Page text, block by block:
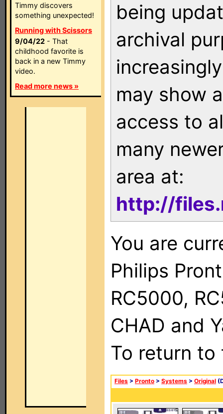
Timmy discovers
something unexpected!
Running with Scissors
9/04/22 - That
childhood favorite is
back in a new Timmy
video.
Read more news »
being
archival
may show
access to
many
area at:
http://
You are
Philips
RC5000,
CHAD and
To return
Files > Pronto > Systems > Original